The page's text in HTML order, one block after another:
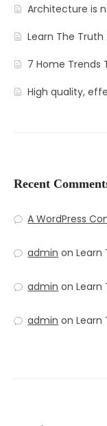
Architecture is
Learn The
7 Home Trends
High quality,
Recent
A WordPress
admin onLearn
admin onLearn
admin onLearn